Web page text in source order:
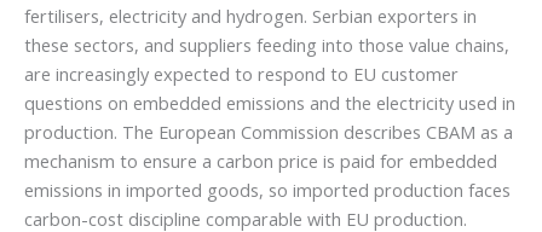
fertilisers, electricity and hydrogen. Serbian exporters in
these sectors, and suppliers feeding into those value chains,
are increasingly expected to respond to EU customer
questions on embedded emissions and the electricity used in
production. The European Commission describes CBAM as a
mechanism to ensure a carbon price is paid for embedded
emissions in imported goods, so imported production faces
carbon-cost discipline comparable with EU production.